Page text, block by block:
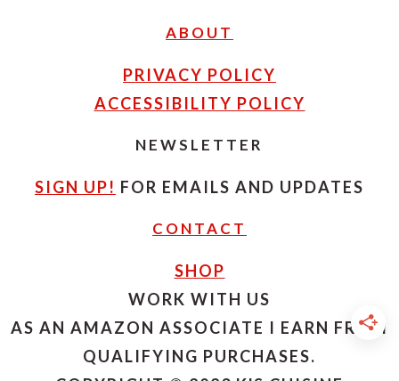
ABOUT
PRIVACY POLICY
ACCESSIBILITY POLICY
NEWSLETTER
SIGN UP! FOR EMAILS AND UPDATES
CONTACT
SHOP
WORK WITH US
AS AN AMAZON ASSOCIATE I EARN FROM
QUALIFYING PURCHASES.